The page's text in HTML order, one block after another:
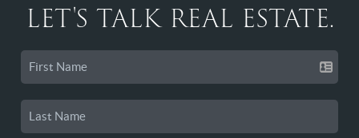
LET'S TALK REAL ESTATE.